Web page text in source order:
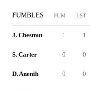
FUMBLES FUM LST
J. Chestnut 1 1
S. Carter 0 0
D. Anenih 0 0